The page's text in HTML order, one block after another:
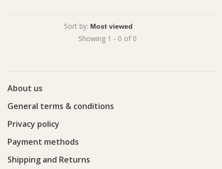
Sort by:
Showing 1 - 0 of 0
About us
General terms & conditions
Privacy policy
Payment methods
Shipping and Returns